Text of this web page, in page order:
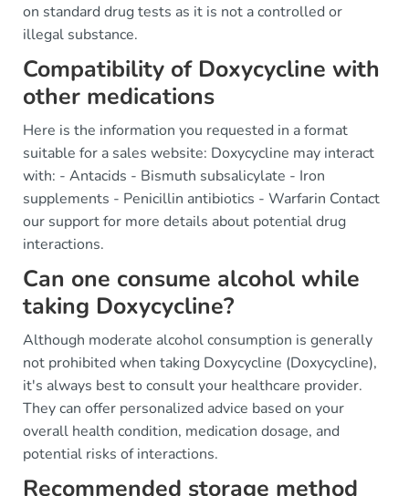
on standard drug tests as it is not a controlled or
illegal substance.
Compatibility of Doxycycline with
other medications
Here is the information you requested in a format
suitable for a sales website: Doxycycline may interact
with: - Antacids - Bismuth subsalicylate - Iron
supplements - Penicillin antibiotics - Warfarin Contact
our support for more details about potential drug
interactions.
Can one consume alcohol while
taking Doxycycline?
Although moderate alcohol consumption is generally
not prohibited when taking Doxycycline (Doxycycline),
it's always best to consult your healthcare provider.
They can offer personalized advice based on your
overall health condition, medication dosage, and
potential risks of interactions.
Recommended storage method